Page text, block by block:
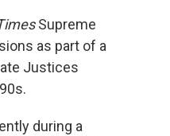
Supreme
as part of a
Justices
during a